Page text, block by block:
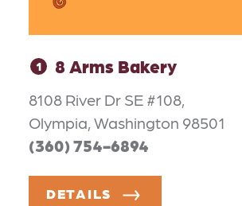
1 8 Arms Bakery
8108 River Dr SE #108,
Olympia, Washington 98501
(360) 754-6894
DETAILS